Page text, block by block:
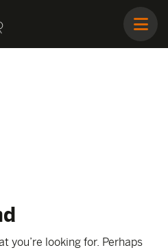
you’re looking for. Perhaps